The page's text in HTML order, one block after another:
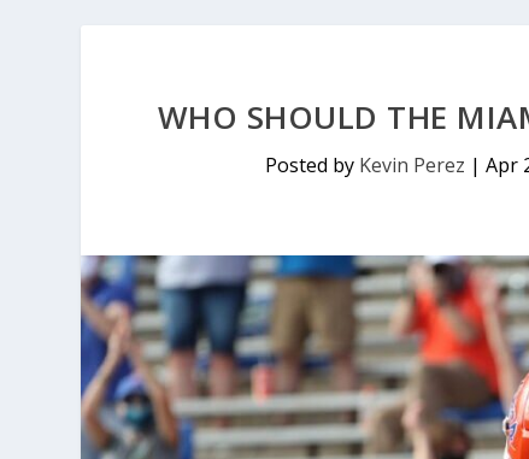
WHO SHOULD THE
Posted by Kevin Perez |Apr